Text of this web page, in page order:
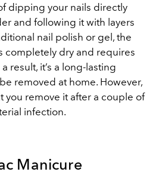
dipping your nails directly
and following it with layers
nail polish or gel, the
completely dry and requires
result, it’s a long-lasting
removed at home. However,
you remove it after a couple of
infection.
Manicure